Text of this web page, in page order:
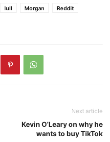
lull Morgan
Reddit
Next article
Kevin O’Leary on why he
wants to buy TikTok